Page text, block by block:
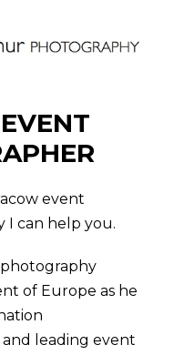
event
I can help you.
of Europe as he
leading event